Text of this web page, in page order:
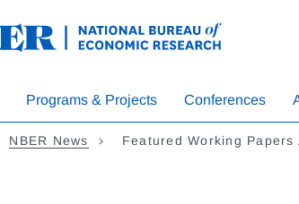
Programs & Projects Conferences
NBER News Featured Working Papers